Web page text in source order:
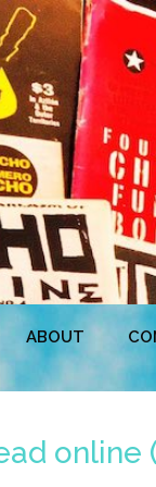
ABOUT
online